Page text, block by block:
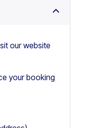
our website
your booking